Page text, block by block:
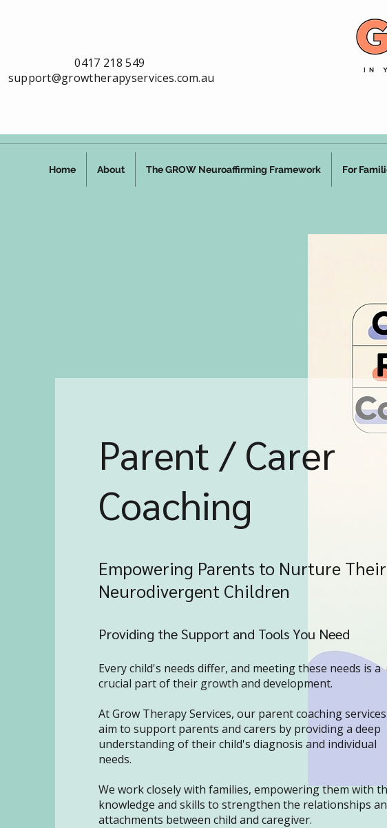
0417 218 549
support@growtherapyservices.com.au
Home About The GROW Neuroaffirming Framework For
Parent / Carer
Coaching
Empowering Parents to Nurture Their
Neurodivergent Children
Providing the Support and Tools You Need
Every child's needs differ, and meeting these needs is a
crucial part of their growth and development.
At Grow Therapy Services, our parent coaching services
aim to support parents and carers by providing a deep
understanding of their child's diagnosis and individual
needs.
We work closely with families, empowering them with
knowledge and skills to strengthen the relationships
attachments between child and caregiver.